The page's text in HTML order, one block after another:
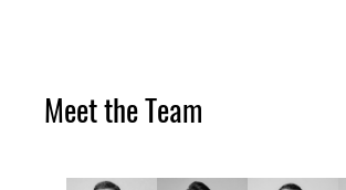
Meet the Team